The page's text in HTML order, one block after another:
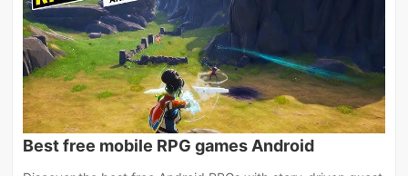
Best free mobile RPG games Android